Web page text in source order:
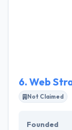
team so you
level,
develop a
team that
take on
6. Web
Not Claimed
Founded